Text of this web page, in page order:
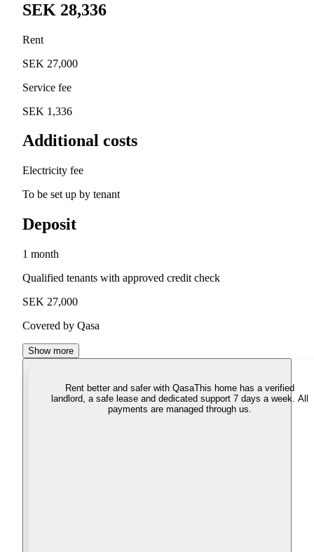
SEK 28,336
Rent
SEK 27,000
Service fee
SEK 1,336
Additional costs
Electricity fee
To be set up by tenant
Deposit
1 month
Qualified tenants with approved credit check
SEK 27,000
Covered by Qasa
Show more
Rent better and safer with QasaThis home has a verified
landlord, a safe lease and dedicated support 7 days a week. All
payments are managed through us.